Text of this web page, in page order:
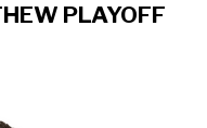
PLAYOFF